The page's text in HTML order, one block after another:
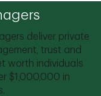
deliver private
trust and
worth individuals
$1,000,000 in